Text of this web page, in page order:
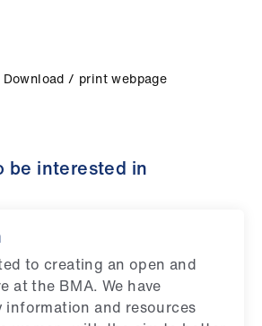
Download / print webpage
be interested in
to creating an open and
at the BMA. We have
information and resources